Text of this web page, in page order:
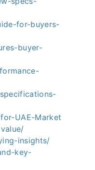
for-buyers-
buyer-
UAE-Market
insights/
key-